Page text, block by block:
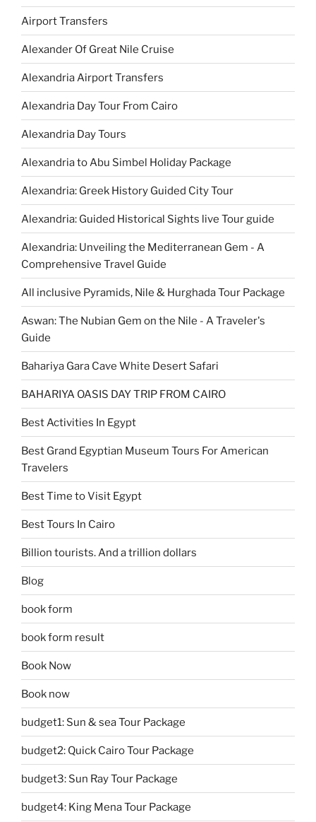
Airport Transfers
Alexander Of Great Nile Cruise
Alexandria Airport Transfers
Alexandria Day Tour From Cairo
Alexandria Day Tours
Alexandria to Abu Simbel Holiday Package
Alexandria: Greek History Guided City Tour
Alexandria: Guided Historical Sights live Tour guide
Alexandria: Unveiling the Mediterranean Gem - A
Comprehensive Travel Guide
All inclusive Pyramids, Nile & Hurghada Tour Package
Aswan: The Nubian Gem on the Nile - A Traveler's
Guide
Bahariya Gara Cave White Desert Safari
BAHARIYA OASIS DAY TRIP FROM CAIRO
Best Activities In Egypt
Best Grand Egyptian Museum Tours For American
Travelers
Best Time to Visit Egypt
Best Tours In Cairo
Billion tourists. And a trillion dollars
Blog
book form
book form result
Book Now
Book now
budget1: Sun & sea Tour Package
budget2: Quick Cairo Tour Package
budget3: Sun Ray Tour Package
budget4: King Mena Tour Package